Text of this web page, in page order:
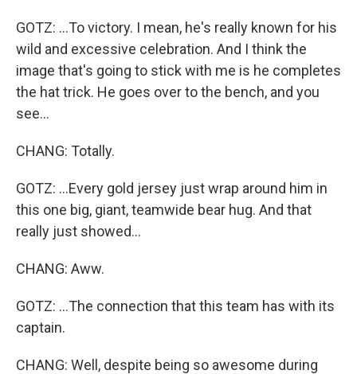
GOTZ: ...To victory. I mean, he's really known for his
wild and excessive celebration. And I think the
image that's going to stick with me is he completes
the hat trick. He goes over to the bench, and you
see...
CHANG: Totally.
GOTZ: ...Every gold jersey just wrap around him in
this one big, giant, teamwide bear hug. And that
really just showed...
CHANG: Aww.
GOTZ: ...The connection that this team has with its
captain.
CHANG: Well, despite being so awesome during